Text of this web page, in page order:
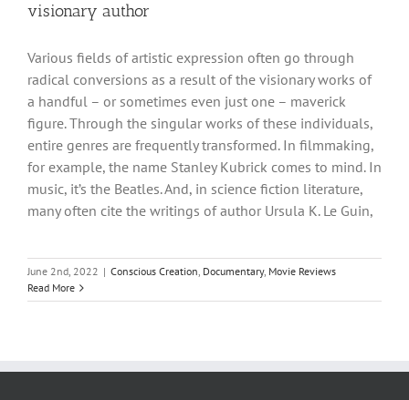
visionary author
Various fields of artistic expression often go through
radical conversions as a result of the visionary works of
a handful – or sometimes even just one – maverick
figure. Through the singular works of these individuals,
entire genres are frequently transformed. In filmmaking,
for example, the name Stanley Kubrick comes to mind. In
music, it’s the Beatles. And, in science fiction literature,
many often cite the writings of author Ursula K. Le Guin,
June 2nd, 2022 | Conscious Creation, Documentary, Movie Reviews
Read More